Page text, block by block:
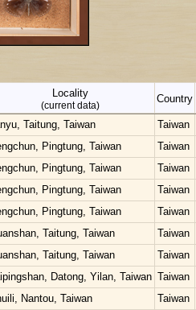
Locality
(current data)
Country
Taitung, Taiwan
Taiwan
Pingtung, Taiwan
Taiwan
Pingtung, Taiwan
Taiwan
Pingtung, Taiwan
Taiwan
Pingtung, Taiwan
Taiwan
Taitung, Taiwan
Taiwan
Taitung, Taiwan
Taiwan
Datong, Yilan, Taiwan Taiwan
Nantou, Taiwan
Taiwan